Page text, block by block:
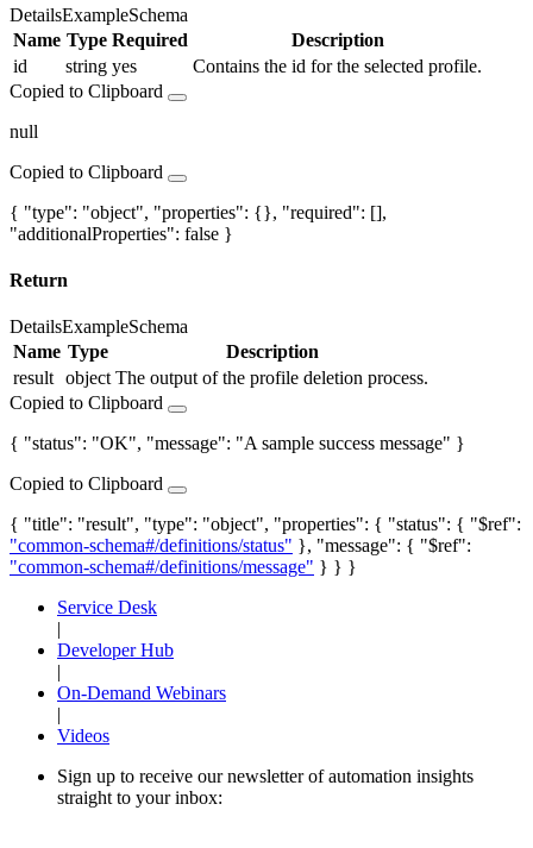
DetailsExampleSchema
Name Type Required
Description
id
string yes
Contains the id for the selected profile.
Copied to Clipboard
null
Copied to Clipboard
{ "type": "object", "properties": {}, "required": [],
"additionalProperties": false }
Return
DetailsExampleSchema
Name Type
Description
result object The output of the profile deletion process.
Copied to Clipboard
{ "status": "OK", "message": "A sample success message" }
Copied to Clipboard
{ "title": "result", "type": "object", "properties": { "status": { "$ref":
"common-schema#/definitions/status" }, "message": { "$ref":
"common-schema#/definitions/message" } } }
Service Desk
|
Developer Hub
|
On-Demand Webinars
|
Videos
Sign up to receive our newsletter of automation insights
straight to your inbox: